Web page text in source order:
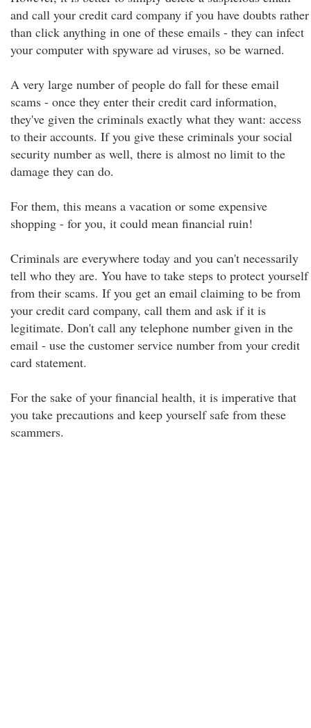
and call your credit card company if you have doubts rather
than click anything in one of these emails - they can infect
your computer with spyware ad viruses, so be warned.
A very large number of people do fall for these email
scams - once they enter their credit card information,
they've given the criminals exactly what they want: access
to their accounts. If you give these criminals your social
security number as well, there is almost no limit to the
damage they can do.
For them, this means a vacation or some expensive
shopping - for you, it could mean financial ruin!
Criminals are everywhere today and you can't necessarily
tell who they are. You have to take steps to protect yourself
from their scams. If you get an email claiming to be from
your credit card company, call them and ask if it is
legitimate. Don't call any telephone number given in the
email - use the customer service number from your credit
card statement.
For the sake of your financial health, it is imperative that
you take precautions and keep yourself safe from these
scammers.